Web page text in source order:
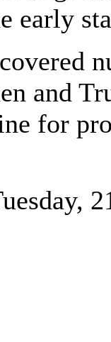
early
and
for